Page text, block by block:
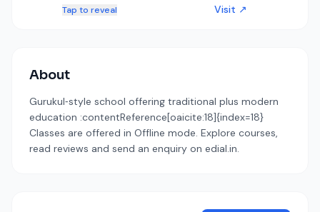
Tap to reveal
Visit ↗
About
Gurukul‑style school offering traditional plus modern
education :contentReference[oaicite:18]{index=18}
Classes are offered in Offline mode. Explore courses,
read reviews and send an enquiry on edial.in.